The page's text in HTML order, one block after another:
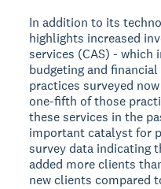
In addition to its
highlights increased
services (CAS) - which
budgeting and
practices surveyed
one-fifth of those
these services in the
important catalyst for
survey data indicating
added more clients
new clients compared